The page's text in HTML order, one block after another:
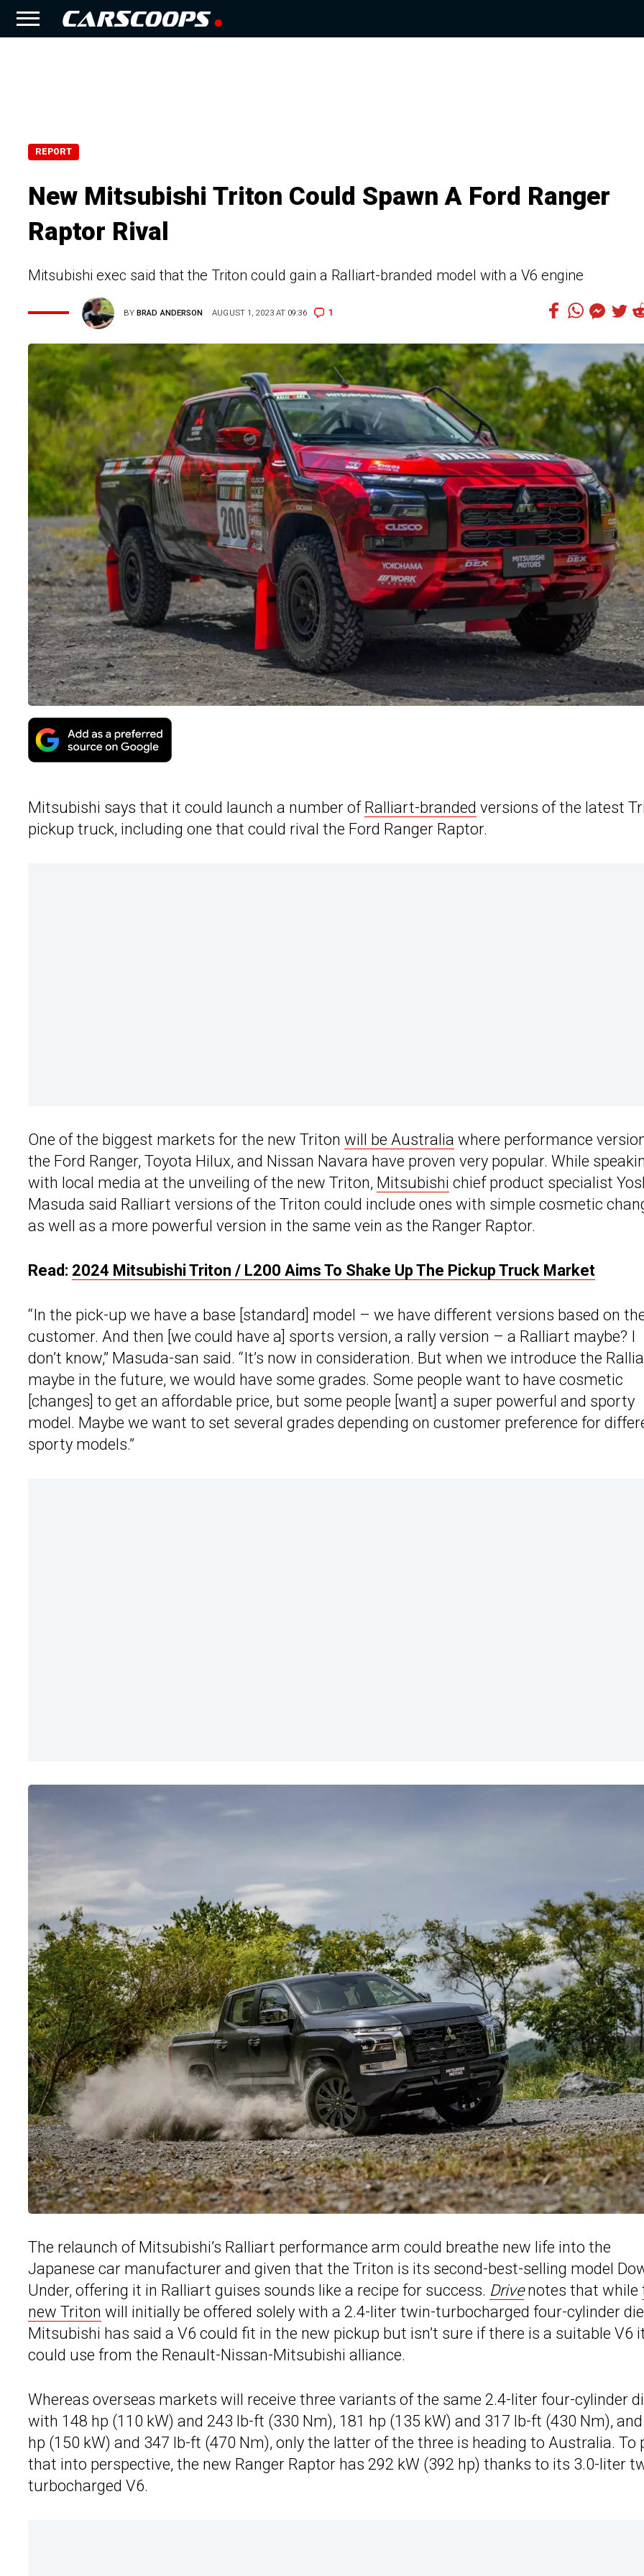
REPORT
New Mitsubishi Triton Could Spawn A Ford Ranger
Raptor Rival
Mitsubishi exec said that the Triton could gain a Ralliart-branded model with a V6 engine
BYBRAD ANDERSON AUGUST 1, 2023 AT 09:36 1
Mitsubishi says that it could launch a number of Ralliart-branded versions of the latest
pickup truck, including one that could rival the Ford Ranger Raptor.
One of the biggest markets for the new Triton will be Australia where performance
the Ford Ranger, Toyota Hilux, and Nissan Navara have proven very popular. While
with local media at the unveiling of the new Triton, Mitsubishi chief product specialist
Masuda said Ralliart versions of the Triton could include ones with simple cosmetic
as well as a more powerful version in the same vein as the Ranger Raptor.
Read: 2024 Mitsubishi Triton / L200 Aims To Shake Up The Pickup Truck Market
“In the pick-up we have a base [standard] model – we have different versions based on
customer. And then [we could have a] sports version, a rally version – a Ralliart maybe? I
don’t know,” Masuda-san said. “It’s now in consideration. But when we introduce the
maybe in the future, we would have some grades. Some people want to have cosmetic
[changes] to get an affordable price, but some people [want] a super powerful and sporty
model. Maybe we want to set several grades depending on customer preference for
sporty models.”
The relaunch of Mitsubishi’s Ralliart performance arm could breathe new life into the
Japanese car manufacturer and given that the Triton is its second-best-selling model
Under, offering it in Ralliart guises sounds like a recipe for success. Drivenotes that while
new Triton will initially be offered solely with a 2.4-liter twin-turbocharged four-cylinder
Mitsubishi has said a V6 could fit in the new pickup but isn’t sure if there is a suitable V6
could use from the Renault-Nissan-Mitsubishi alliance.
Whereas overseas markets will receive three variants of the same 2.4-liter four-cylinder
with 148 hp (110 kW) and 243 lb-ft (330 Nm), 181 hp (135 kW) and 317 lb-ft (430 Nm),
hp (150 kW) and 347 lb-ft (470 Nm), only the latter of the three is heading to Australia. To
that into perspective, the new Ranger Raptor has 292 kW (392 hp) thanks to its 3.0-liter
turbocharged V6.